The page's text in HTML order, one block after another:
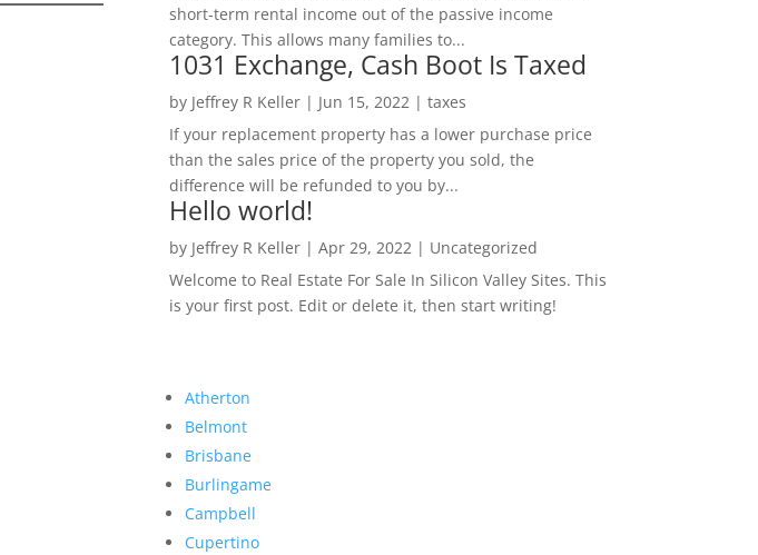
short-term rental income out of the passive income
category. This allows many families to...
1031 Exchange, Cash Boot Is Taxed
by Jeffrey R Keller| Jun 15, 2022 | taxes
If your replacement property has a lower purchase price
than the sales price of the property you sold, the
difference will be refunded to you by...
Hello world!
by Jeffrey R Keller| Apr 29, 2022 | Uncategorized
Welcome to Real Estate For Sale In Silicon Valley Sites. This
is your first post. Edit or delete it, then start writing!
Atherton
Belmont
Brisbane
Burlingame
Campbell
Cupertino